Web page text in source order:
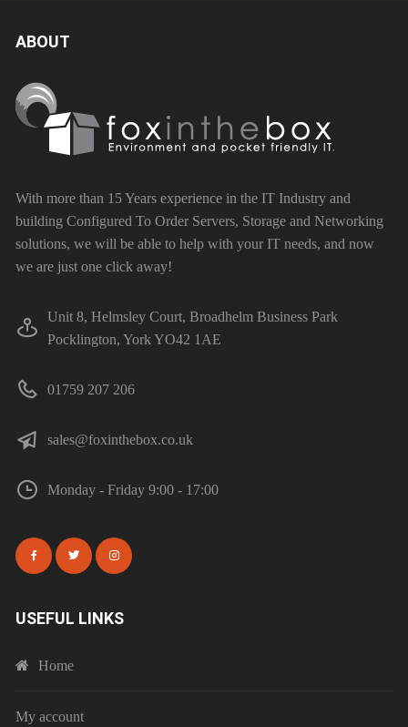
ABOUT
With more than 15 Years experience in the IT Industry and
building Configured To Order Servers, Storage and Networking
solutions, we will be able to help with your IT needs, and now
we are just one click away!
Unit 8, Helmsley Court, Broadhelm Business Park
Pocklington, York YO42 1AE
01759 207 206
sales@foxinthebox.co.uk
Monday - Friday 9:00 - 17:00
USEFUL LINKS
Home
My account